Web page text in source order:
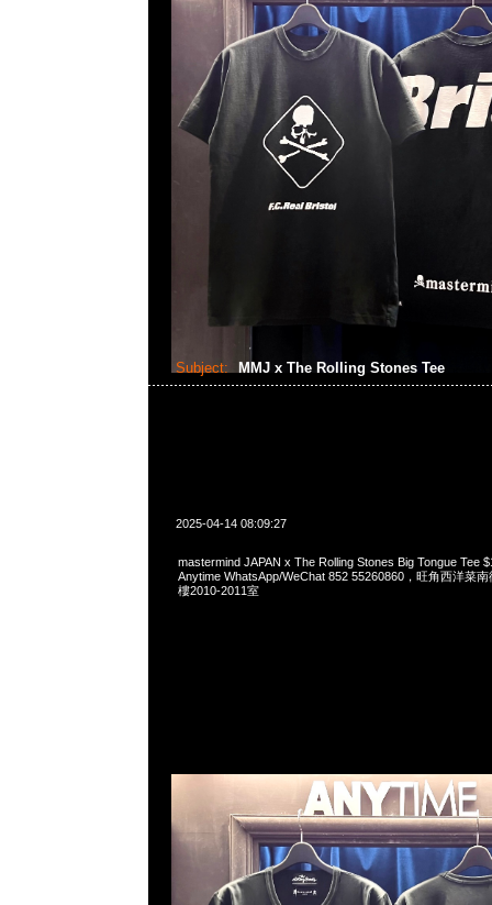
Subject: MMJ x The Rolling Stones Tee
2025-04-14 08:09:27
mastermind JAPAN x The Rolling Stones Big Tongue Tee
Anytime WhatsApp/WeChat 852 55260860，旺角西洋菜
樓2010-2011室